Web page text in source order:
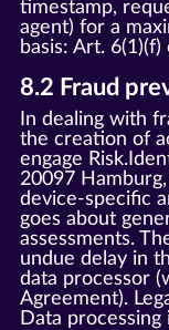
timestamp,
agent) for a
basis: Art.
8.2 Fraud
In dealing with
the creation of
engage
20097
device-specific
goes about
assessments.
undue delay in
data processor
Agreement).
Data processing